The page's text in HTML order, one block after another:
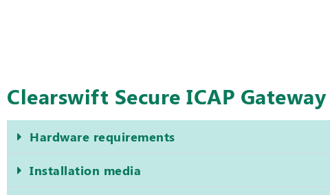
Clearswift Secure ICAP
Hardware requirements
Installation media